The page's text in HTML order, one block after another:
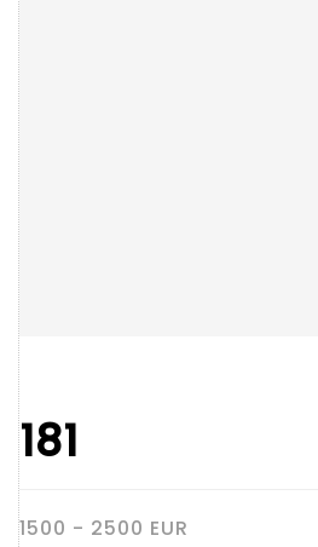
181
1500 - 2500 EUR